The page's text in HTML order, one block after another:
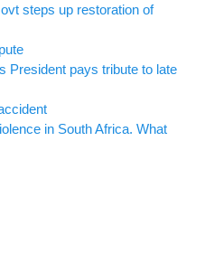
steps up restoration of
President pays tribute to late
in South Africa. What